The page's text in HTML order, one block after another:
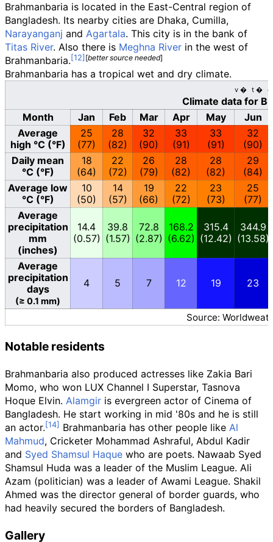
Brahmanbaria is located in the East-Central region of
Bangladesh. Its nearby cities are Dhaka, Cumilla,
Narayanganj and Agartala. This city is in the bank of
Titas River. Also there is Meghna River in the west of
Brahmanbaria.
[better source needed]
Brahmanbaria has a tropical wet and dry climate.
v t e
Climate data for
Month
Jan Feb Mar Apr May
Jun
Average
high °C (°F)
25
(77)
28
(82)
32
(90)
33
(91)
33
(91)
32
(90)
Daily mean
°C (°F)
18
(64)
22
(72)
26
(79)
28
(82)
28
(82)
29
(84)
Average low
°C (°F)
10
(50)
14
(57)
19
(66)
22
(72)
23
(73)
25
(77)
Average
precipitation
mm
(inches)
14.4
(0.57)
39.8
(1.57)
72.8
(2.87)
168.2
(6.62)
315.4
(12.42)
344.9
(13.58)
Average
precipitation
days
(≥ 0.1 mm)
4 5 7 12 19 23
Source:
Notable residents
Brahmanbaria also produced actresses like Zakia Bari
Momo, who won LUX Channel I Superstar, Tasnova
Hoque Elvin. Alamgir is evergreen actor of Cinema of
Bangladesh. He start working in mid '80s and he is still
an actor.
Brahmanbaria has other people like Al
Mahmud, Cricketer Mohammad Ashraful, Abdul Kadir
and Syed Shamsul Haque who are poets. Nawaab Syed
Shamsul Huda was a leader of the Muslim League. Ali
Azam (politician) was a leader of Awami League. Shakil
Ahmed was the director general of border guards, who
had heavily secured the borders of Bangladesh.
Gallery